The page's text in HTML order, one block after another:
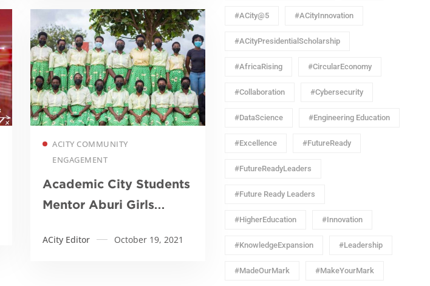
ACITY COMMUNITY
ENGAGEMENT
Academic City Students
Mentor Aburi Girls
Robotic Competition
ACity Editor October 19, 2021
#ACity@5 #ACityInnovation
#ACityPresidentialScholarship
#AfricaRising #CircularEconomy
#Collaboration #Cybersecurity
#DataScience #Engineering Education
#Excellence #FutureReady
#FutureReadyLeaders
#Future Ready Leaders
#HigherEducation #Innovation
#KnowledgeExpansion #Leadership
#MadeOurMark #MakeYourMark